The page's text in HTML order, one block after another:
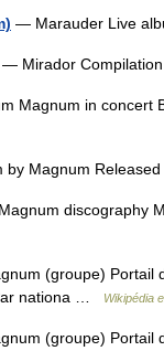
— Marauder Live
— Mirador
Magnum in concert
by Magnum
discography
(groupe) Portail
nationa …
Wikipédia
(groupe) Portail